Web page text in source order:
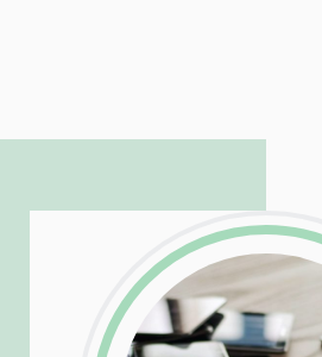
LinkedInFacebook
Twitter